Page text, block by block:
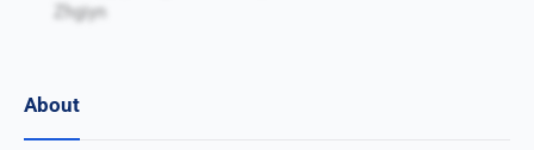
Zhgiyn
About